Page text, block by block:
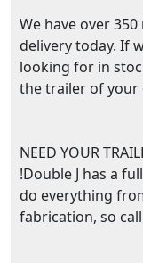
We have over
delivery today. If
looking for in
the trailer of your
NEED YOUR
!Double J has a
do everything
fabrication, so